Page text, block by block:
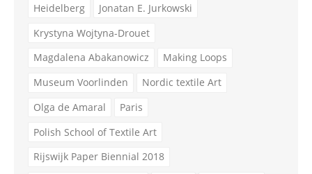
Heidelberg
Jonatan E. Jurkowski
Krystyna Wojtyna-Drouet
Magdalena Abakanowicz
Making Loops
Museum Voorlinden
Nordic textile Art
Olga de Amaral
Paris
Polish School of Textile Art
Rijswijk Paper Biennial 2018